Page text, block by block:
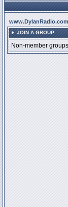
JOIN A GROUP
Non-member groups